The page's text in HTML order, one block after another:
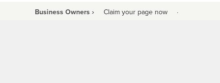
Business Owners › Claim your page now ·